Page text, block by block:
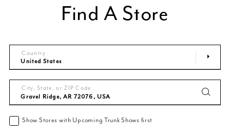
Find A Store
Country
City, State, or ZIP Code
Show Stores with Upcoming Trunk Shows first